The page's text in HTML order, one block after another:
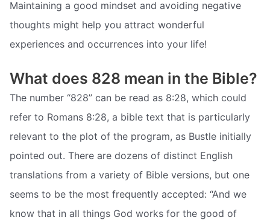
Maintaining a good mindset and avoiding negative
thoughts might help you attract wonderful
experiences and occurrences into your life!
What does 828 mean in the Bible?
The number “828” can be read as 8:28, which could
refer to Romans 8:28, a bible text that is particularly
relevant to the plot of the program, as Bustle initially
pointed out. There are dozens of distinct English
translations from a variety of Bible versions, but one
seems to be the most frequently accepted: “And we
know that in all things God works for the good of